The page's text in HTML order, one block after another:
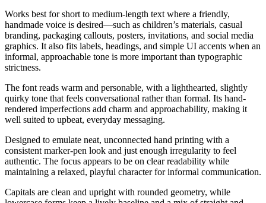
Works best for short to medium-length text where a friendly,
handmade voice is desired—such as children’s materials, casual
branding, packaging callouts, posters, invitations, and social media
graphics. It also fits labels, headings, and simple UI accents when an
informal, approachable tone is more important than typographic
strictness.
The font reads warm and personable, with a lighthearted, slightly
quirky tone that feels conversational rather than formal. Its hand-
rendered imperfections add charm and approachability, making it
well suited to upbeat, everyday messaging.
Designed to emulate neat, unconnected hand printing with a
consistent marker-pen look and just enough irregularity to feel
authentic. The focus appears to be on clear readability while
maintaining a relaxed, playful character for informal communication.
Capitals are clean and upright with rounded geometry, while